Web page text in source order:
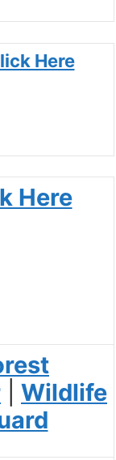
Here
Here
Wildlife